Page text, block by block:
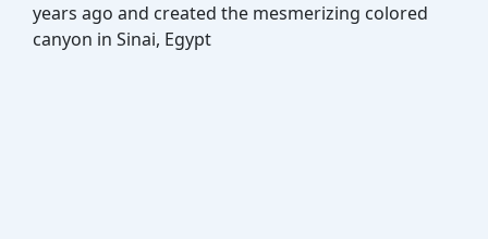
years ago and created the mesmerizing colored
canyon in Sinai, Egypt